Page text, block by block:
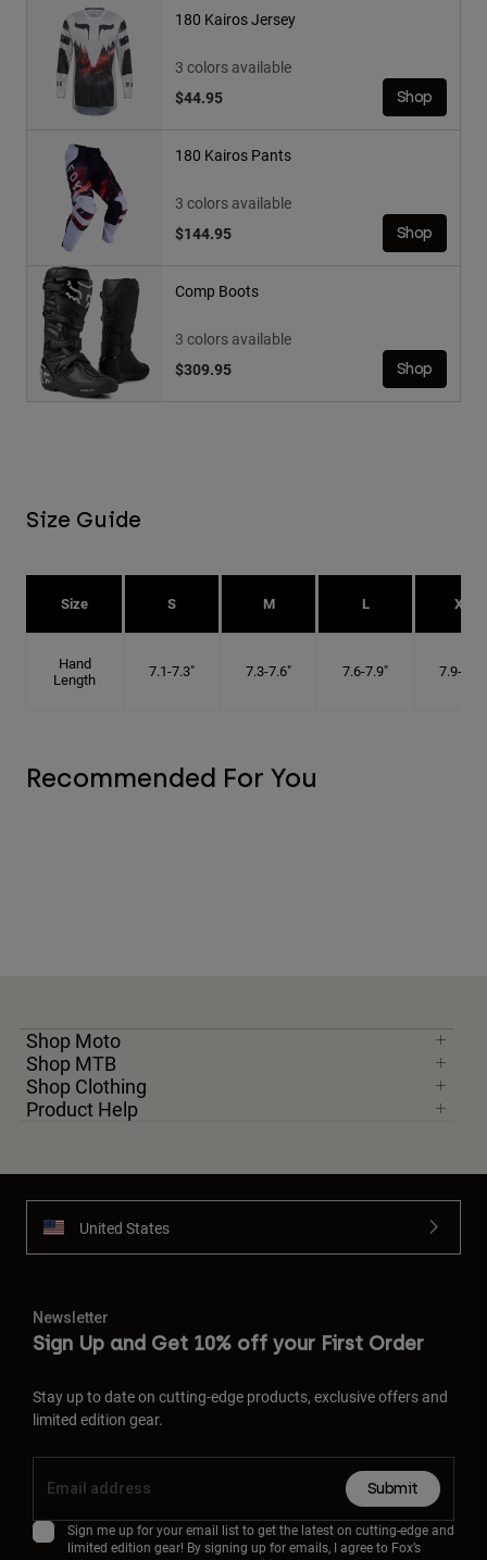
180 Kairos Jersey
3 colors available
$44.95
Shop
180 Kairos Pants
3 colors available
$144.95
Shop
Comp Boots
3 colors available
$309.95
Shop
Size Guide
Size S M L XL
Hand
Length
7.1-7.3" 7.3-7.6" 7.6-7.9" 7.9-8.1"
Recommended For You
Shop Moto
Shop MTB
Shop Clothing
Product Help
United States
Newsletter
Sign Up and Get 10% off your First Order
Stay up to date on cutting-edge products, exclusive offers and
limited edition gear.
Submit
Sign me up for your email list to get the latest on cutting-edge and
limited edition gear! By signing up for emails, I agree to Fox’s